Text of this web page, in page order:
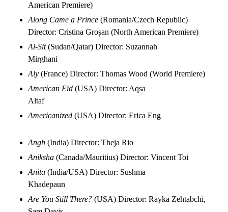
American Premiere)
Along Came a Prince (Romania/Czech Republic)
Director: Cristina Groșan (North American Premiere)
Al-Sit(Sudan/Qatar) Director: Suzannah
Mirghani
Aly (France) Director: Thomas Wood (World Premiere)
American Eid (USA) Director: Aqsa
Altaf
Americanized (USA) Director: Erica Eng
Angh (India) Director: Theja Rio
Aniksha (Canada/Mauritius) Director: Vincent Toi
Anita (India/USA) Director: Sushma
Khadepaun
Are You Still There? (USA) Director: Rayka Zehtabchi,